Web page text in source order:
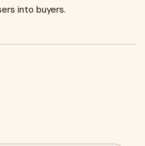
into buyers.